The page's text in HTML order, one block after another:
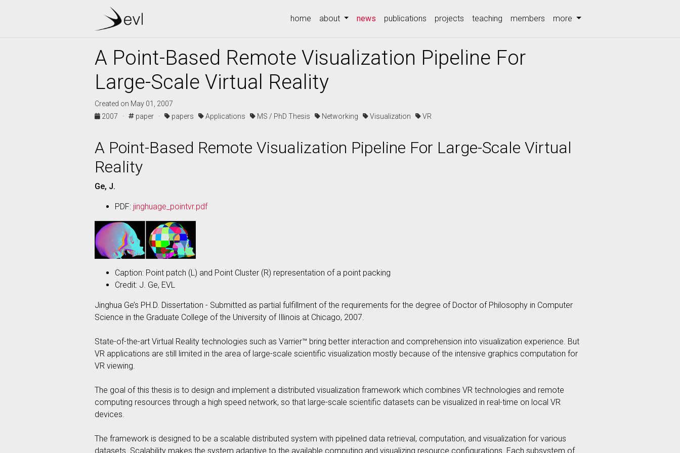
home about news (current)
publications projects teaching members more
A Point-Based Remote Visualization Pipeline For
Large-Scale Virtual Reality
Created on May 01, 2007
2007 ·
paper · papers Applications MS / PhD Thesis Networking Visualization VR
A Point-Based Remote Visualization Pipeline For Large-Scale Virtual
Reality
Ge, J.
PDF: jinghuage_pointvr.pdf
Caption: Point patch (L) and Point Cluster (R) representation of a point packing
Credit: J. Ge, EVL
Jinghua Ge’s PH.D. Dissertation - Submitted as partial fulfillment of the requirements for the degree of Doctor of Philosophy in Computer
Science in the Graduate College of the University of Illinois at Chicago, 2007.
State-of-the-art Virtual Reality technologies such as Varrier™ bring better interaction and comprehension into visualization experience. But
VR applications are still limited in the area of large-scale scientific visualization mostly because of the intensive graphics computation for
VR viewing.
The goal of this thesis is to design and implement a distributed visualization framework which combines VR technologies and remote
computing resources through a high speed network, so that large-scale scientific datasets can be visualized in real-time on local VR
devices.
The framework is designed to be a scalable distributed system with pipelined data retrieval, computation, and visualization for various
datasets. Scalability makes the system adaptive to the available computing and visualizing resource configurations. Each subsystem of